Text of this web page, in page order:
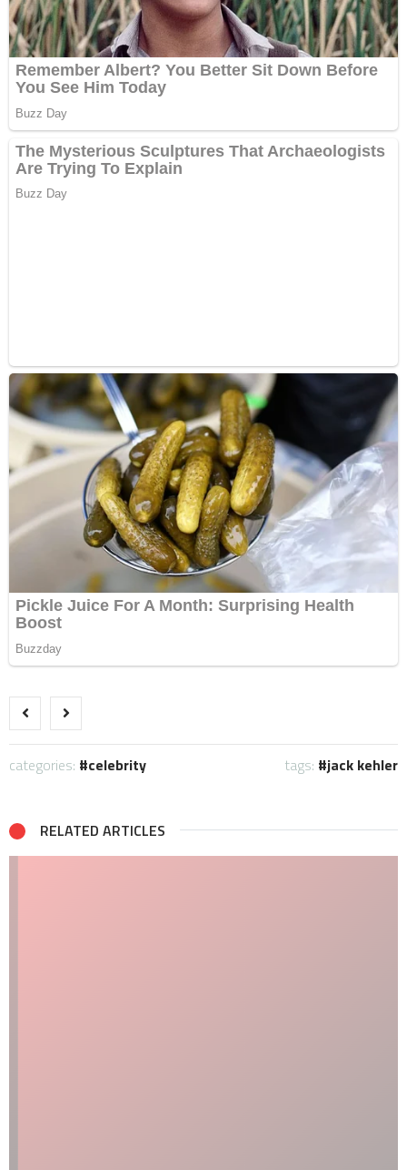
categories: celebrity tags: jack kehler
RELATED ARTICLES